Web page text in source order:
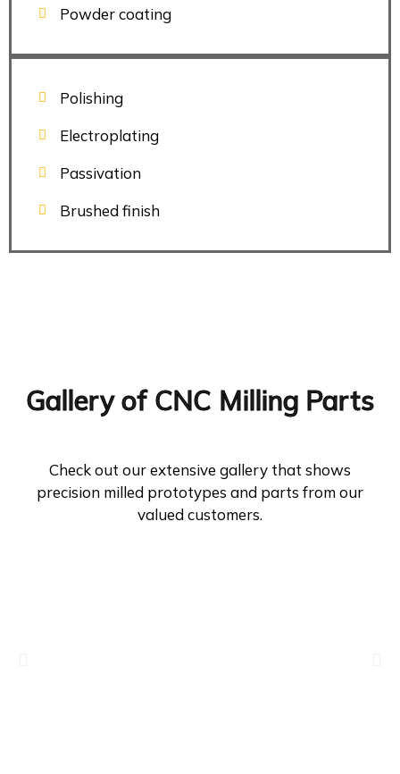
Powder coating
Polishing
Electroplating
Passivation
Brushed finish
Gallery of CNC Milling Parts
Check out our extensive gallery that shows
precision milled prototypes and parts from our
valued customers.